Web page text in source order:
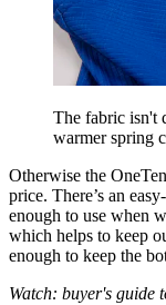
The fabric isn't
warmer spring
Otherwise the
price. There’s an
enough to use when
which helps to keep
enough to keep the
Watch: buyer's guide